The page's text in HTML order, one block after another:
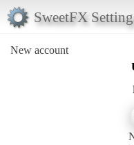
SweetFX
New account